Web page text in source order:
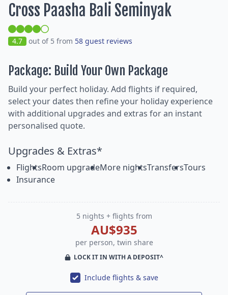
Cross Paasha Bali Seminyak
4.7 out of 5 from 58 guest reviews
Package: Build Your Own Package
Build your perfect holiday. Add flights if required,
select your dates then refine your holiday experience
with additional upgrades and extras for an instant
personalised quote.
Upgrades & Extras*
FlightsRoom upgradeMore nightsTransfersTours
Insurance
5 nights + flights from
AU$935
per person, twin share
LOCK IT IN WITH A DEPOSIT^
Include flights & save